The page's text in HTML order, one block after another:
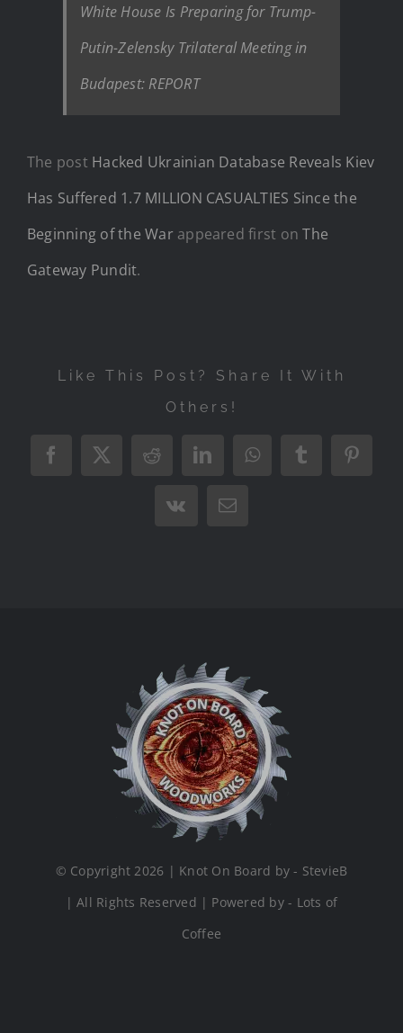
White House Is Preparing for Trump-
Putin-Zelensky Trilateral Meeting in
Budapest: REPORT
The post Hacked Ukrainian Database Reveals Kiev
Has Suffered 1.7 MILLION CASUALTIES Since the
Beginning of the Warappeared first onThe
Gateway Pundit.
Like This Post? Share It With
Others!
Facebook
X RedditLinkedInWhatsAppTumblr
Vk Email
© Copyright 2026 | Knot On Board by - StevieB
| All Rights Reserved | Powered by - Lots of
Coffee